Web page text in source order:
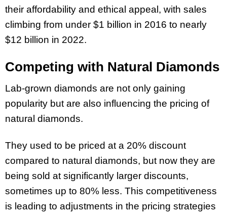
their affordability and ethical appeal, with sales
climbing from under $1 billion in 2016 to nearly
$12 billion in 2022.
Competing with Natural Diamonds
Lab-grown diamonds are not only gaining
popularity but are also influencing the pricing of
natural diamonds.
They used to be priced at a 20% discount
compared to natural diamonds, but now they are
being sold at significantly larger discounts,
sometimes up to 80% less. This competitiveness
is leading to adjustments in the pricing strategies